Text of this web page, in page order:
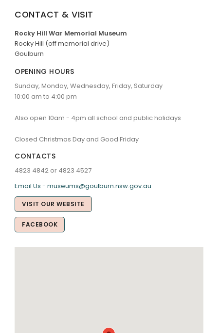
CONTACT & VISIT
Rocky Hill War Memorial Museum
Rocky Hill (off memorial drive)
Goulburn
OPENING HOURS
Sunday, Monday, Wednesday, Friday, Saturday
10:00 am to 4:00 pm
Also open 10am - 4pm all school and public holidays
Closed Christmas Day and Good Friday
CONTACTS
4823 4842 or 4823 4527
Email Us - museums@goulburn.nsw.gov.au
VISIT OUR WEBSITE
FACEBOOK